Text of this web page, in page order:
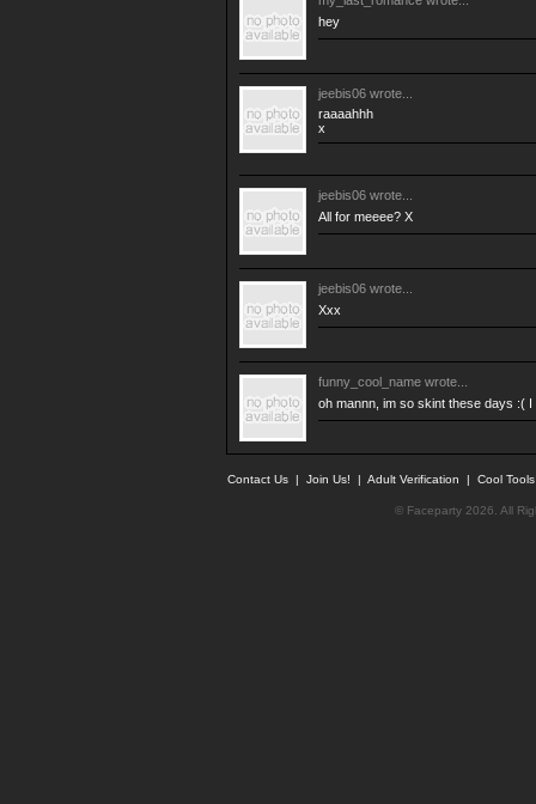
hey
jeebis06 wrote...
raaaahhh
x
jeebis06 wrote...
All for meeee? X
jeebis06 wrote...
Xxx
funny_cool_name wrote...
oh mannn, im so skint these days :( I
Contact Us | Join Us! | Adult Verification | Cool
© Faceparty 2026. All